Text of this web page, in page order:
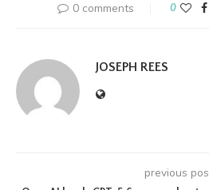
0 comments 0
JOSEPH REES
previous